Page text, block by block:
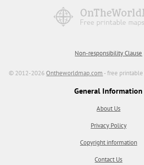
Non-responsibility Clause
© 2012-2026Ontheworldmap.com - free
General Information
About Us
Privacy Policy
Copyright information
Contact Us